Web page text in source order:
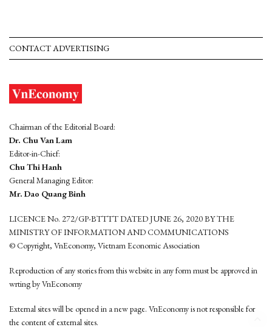
CONTACT ADVERTISING
Chairman of the Editorial Board:
Dr. Chu Van Lam
Editor-in-Chief:
Chu Thi Hanh
General Managing Editor:
Mr. Dao Quang Binh
LICENCE No. 272/GP-BTTTT DATED JUNE 26, 2020 BY THE
MINISTRY OF INFORMATION AND COMMUNICATIONS
© Copyright, VnEconomy, Vietnam Economic Association
Reproduction of any stories from this website in any form must be approved in
wrting by VnEconomy
External sites will be opened in a new page. VnEconomy is not responsible for
the content of external sites.